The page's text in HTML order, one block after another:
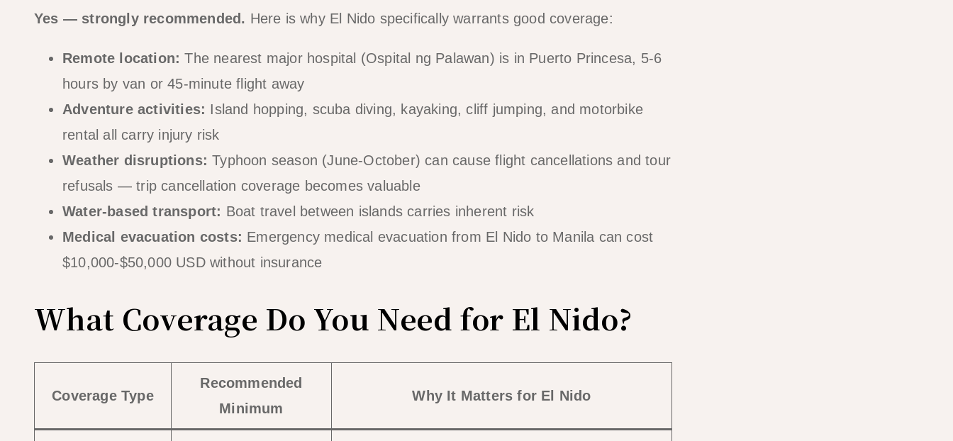
Yes — strongly recommended. Here is why El Nido specifically warrants good coverage:
Remote location: The nearest major hospital (Ospital ng Palawan) is in Puerto Princesa, 5-6
hours by van or 45-minute flight away
Adventure activities: Island hopping, scuba diving, kayaking, cliff jumping, and motorbike
rental all carry injury risk
Weather disruptions: Typhoon season (June-October) can cause flight cancellations and tour
refusals — trip cancellation coverage becomes valuable
Water-based transport: Boat travel between islands carries inherent risk
Medical evacuation costs: Emergency medical evacuation from El Nido to Manila can cost
$10,000-$50,000 USD without insurance
What Coverage Do You Need for El Nido?
Coverage Type
Recommended
Minimum
Why It Matters for El Nido